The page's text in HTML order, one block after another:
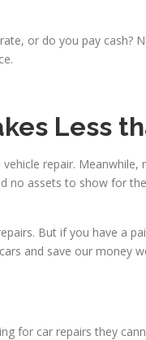
or do you pay cash?
Less
repair.
no assets to show for
But if you have a
and save our money
for car repairs they